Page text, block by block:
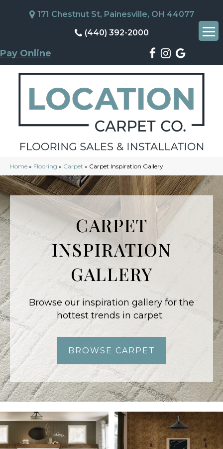
171 Chestnut St, Painesville, OH 44077
(440) 392-2000
Pay Online
Home » Flooring » Carpet » Carpet Inspiration Gallery
CARPET
INSPIRATION
GALLERY
Browse our inspiration gallery for the
hottest trends in carpet.
BROWSE CARPET